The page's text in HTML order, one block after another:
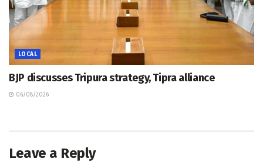
LOCAL
BJP discusses Tripura strategy, Tipra alliance
06/08/2026
Leave a Reply